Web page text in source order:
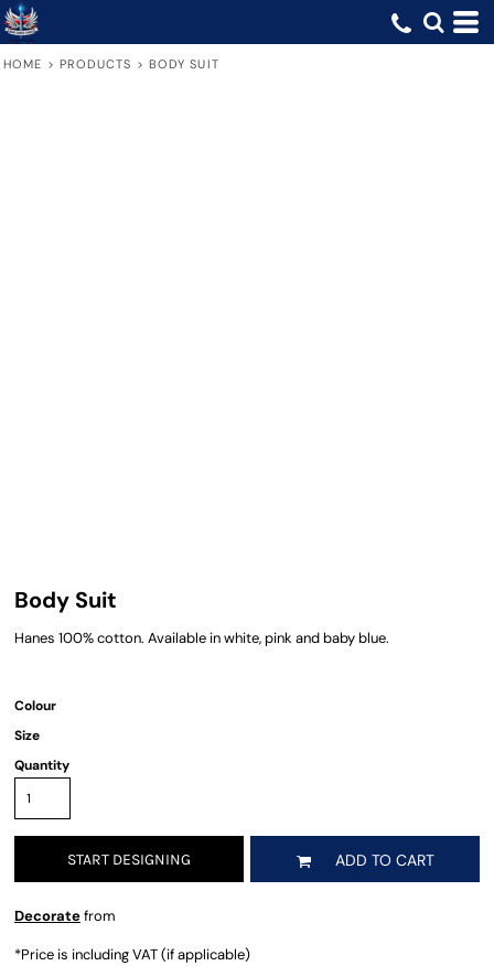
HOME > PRODUCTS > BODY SUIT
Body Suit
Hanes 100% cotton. Available in white, pink and baby blue.
Colour
Size
Quantity
START DESIGNING ADD TO CART
Decoratefrom
*Price is including VAT (if applicable)